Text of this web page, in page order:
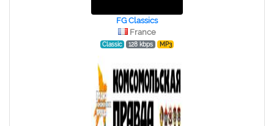
FG Classics
France
Classic 128 kbps MP3